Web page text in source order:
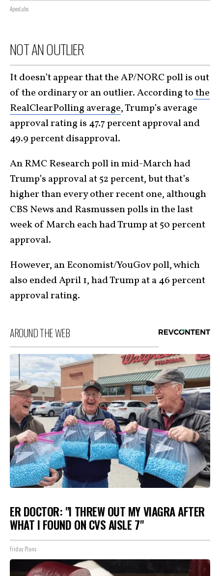
ApexLabs
NOT AN OUTLIER
It doesn’t appear that the AP/NORC poll is out
of the ordinary or an outlier. According tothe
RealClearPolling average, Trump’s average
approval rating is 47.7 percent approval and
49.9 percent disapproval.
An RMC Research poll in mid-March had
Trump’s approval at 52 percent, but that’s
higher than every other recent one, although
CBS News and Rasmussen polls in the last
week of March each had Trump at 50 percent
approval.
However, an Economist/YouGov poll, which
also ended April 1, had Trump at a 46 percent
approval rating.
AROUND THE WEB
ER DOCTOR: "I THREW OUT MY VIAGRA AFTER
WHAT I FOUND ON CVS AISLE 7"
Friday Plans